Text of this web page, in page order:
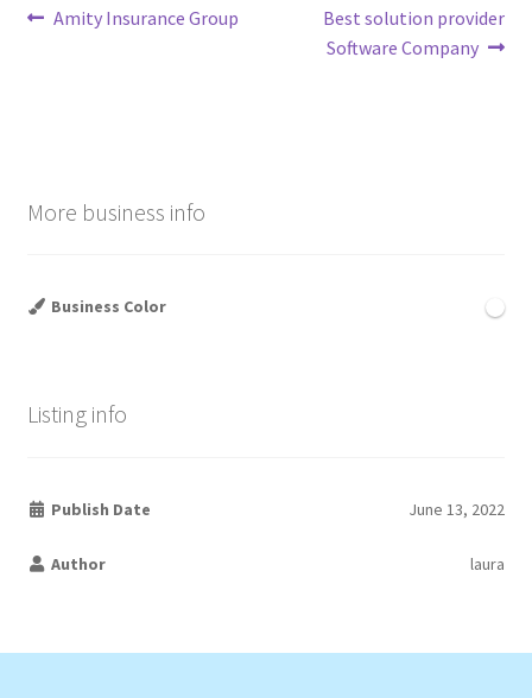
Post
Previous
Amity Insurance Group
Next
post:
Best solution provider
Software Company
More business info
Business Color
Listing info
Publish Date June 13, 2022
Author laura